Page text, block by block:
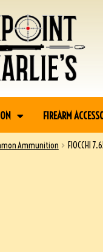
FIREARM
Ammunition
FIOCCHI